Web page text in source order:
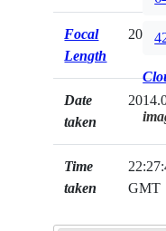
Focal
Length
Date
taken
Time
taken
GMT